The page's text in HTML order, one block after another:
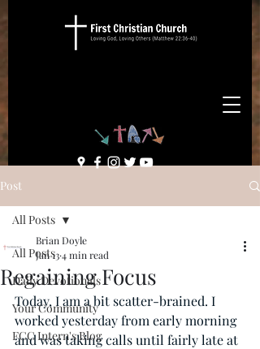
Post
All Posts
Daily Devotionals
Your Community
FCC Intern's Blog
All Posts
Regaining Focus
Brian Doyle
Jan 134 min read
Today, I am a bit scatter-brained. I
worked yesterday from early morning
and was taking calls until fairly late at